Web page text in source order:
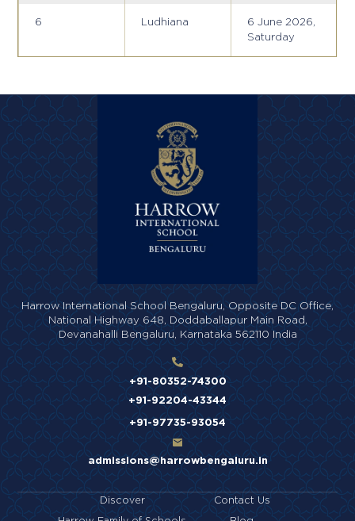
6 Ludhiana
6 June 2026,
Saturday
Harrow International School Bengaluru,Opposite DC Office,
National Highway 648, Doddaballapur Main Road,
Devanahalli Bengaluru, Karnataka 562110 India
+91-80352-74300
+91-92204-43344
+91-97735-93054
admissions@harrowbengaluru.in
Discover Contact Us